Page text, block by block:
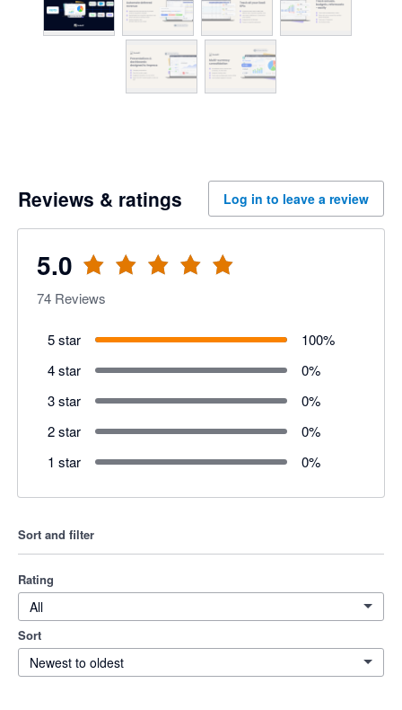
Reviews & ratings Log in to leave a review
5.0
74 Reviews
5 star 100%
4 star
0%
3 star
0%
2 star
0%
1 star
0%
Sort and filter
Rating
All
Sort
Newest to oldest